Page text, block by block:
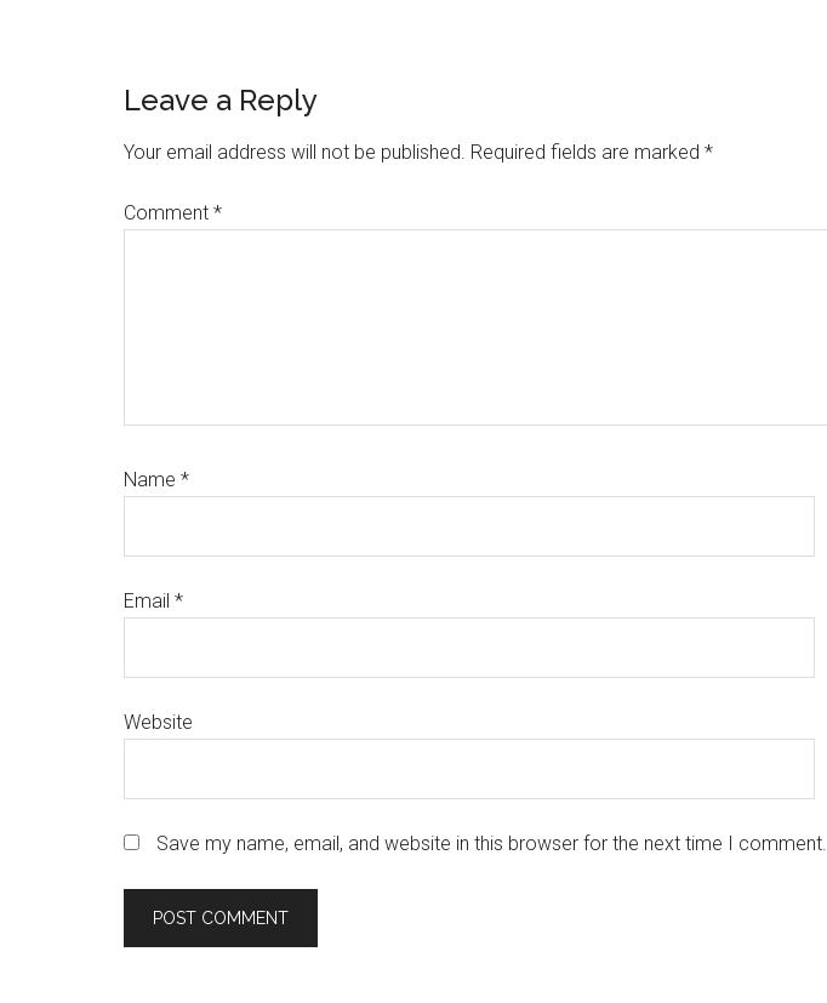
Reader
Interactions
Leave a Reply
Your email address will not be published. Required fields are marked *
Comment *
Name *
Email *
Website
Save my name, email, and website in this browser for the next time I comment.